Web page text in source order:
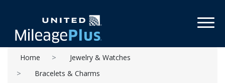
Home
Jewelry & Watches
Bracelets & Charms